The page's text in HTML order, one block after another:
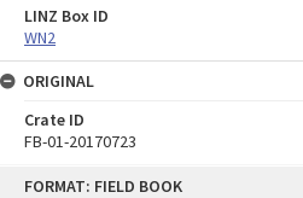
FORMAT: FIELD BOOK
LINZ Box ID
WN2
ORIGINAL
Crate ID
FB-01-20170723